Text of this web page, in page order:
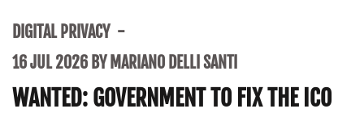
DIGITAL PRIVACY
16 JUL 2026 BY MARIANO DELLI SANTI
WANTED: GOVERNMENT TO FIX THE ICO